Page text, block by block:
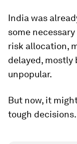
India was
some
risk allocation,
delayed,
unpopular.
But now, it
tough decisions.